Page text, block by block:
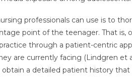
professionals can use is to
point of the teenager. That
through a patient-centric
are currently facing (Lindgren
obtain a detailed patient history